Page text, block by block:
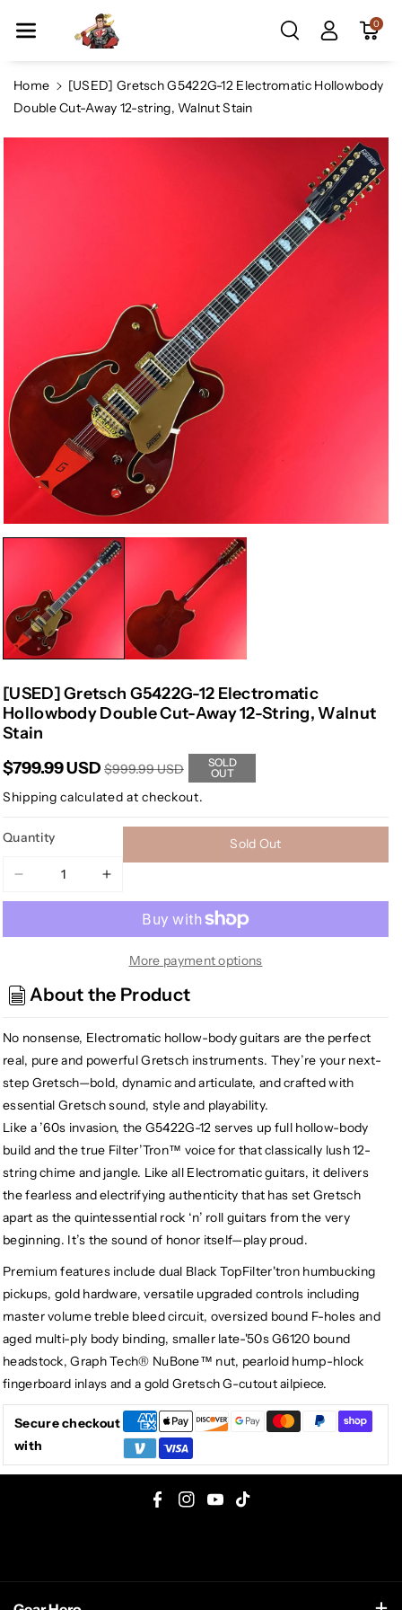
Ntent
0
Home
[USED] Gretsch G5422G-12 Electromatic Hollowbody
Double Cut-Away 12-string, Walnut Stain
[USED] Gretsch G5422G-12 Electromatic
Hollowbody Double Cut-Away 12-String, Walnut
Stain
$799.99 USD $999.99 USD
SOLD
OUT
Shipping calculated at checkout.
Quantity
Decrease
quantity
[USED]
G5422G-
12
Hollowbody
Double
Cut-
Away
string,
Walnut
Stain
Increase
quantity
[USED]
Gretsch
12
Hollowbody
Double
Cut-
Away
12-
string,
Walnut
Stain
Sold Out
More payment options
About the Product
No nonsense, Electromatic hollow-body guitars are the perfect
real, pure and powerful Gretsch instruments. They’re your next-
step Gretsch—bold, dynamic and articulate, and crafted with
essential Gretsch sound, style and playability.
Like a ’60s invasion, the G5422G-12 serves up full hollow-body
build and the true Filter’Tron™ voice for that classically lush 12-
string chime and jangle. Like all Electromatic guitars, it delivers
the fearless and electrifying authenticity that has set Gretsch
apart as the quintessential rock ‘n’ roll guitars from the very
beginning. It’s the sound of honor itself—play proud.
Premium features include dual Black TopFilter'tron humbucking
pickups, gold hardware, versatile upgraded controls including
master volume treble bleed circuit, oversized bound F-holes and
aged multi-ply body binding, smaller late-'50s G6120 bound
headstock, Graph Tech® NuBone™ nut, pearloid hump-hlock
fingerboard inlays and a gold Gretsch G-cutout ailpiece.
Secure checkout
with
F
e
I
t
Y
T
T
T